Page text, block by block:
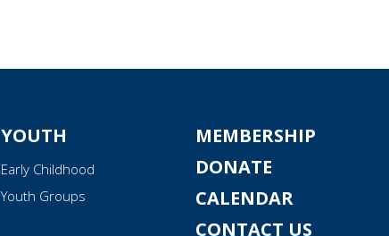
YOUTH
Early Childhood
Youth Groups
MEMBERSHIP
DONATE
CALENDAR
CONTACT US